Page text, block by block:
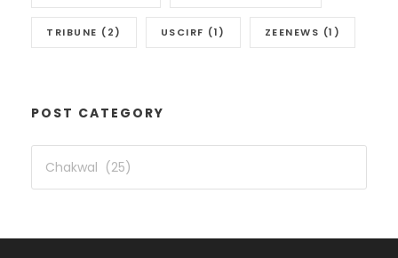
TRIBUNE (2) USCIRF (1) ZEENEWS (1)
POST CATEGORY